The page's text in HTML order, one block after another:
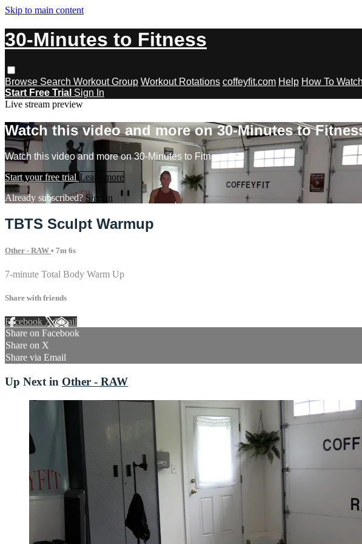
Skip to main content
30-Minutes to Fitness
Browse Search Workout Group Workout Rotations coffeyfit.com Help How To Watch
Start Free Trial Sign In
Live stream preview
Watch this video and more on 30-Minutes to
Watch this video and more on 30-Minutes to Fitness
Start your free trial Learn more
Already subscribed? Sign in
TBTS Sculpt Warmup
Other - RAW • 7m 6s
7-minute Total Body Warm Up
Share with friends
Facebook XEmail
Share on Facebook
Share on X
Share via Email
Up Next in Other - RAW